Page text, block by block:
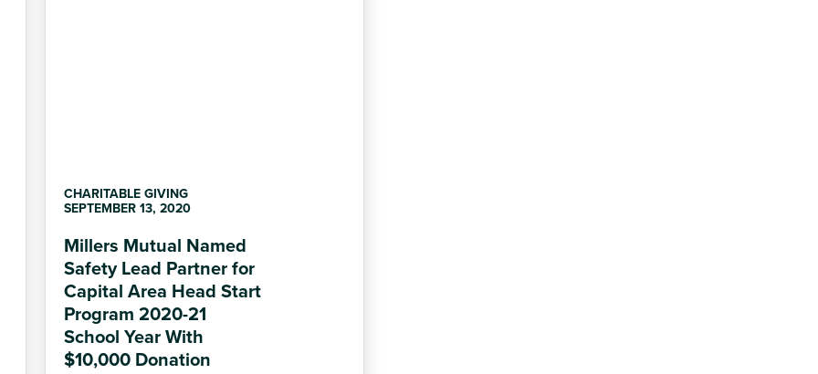
CHARITABLE GIVING
SEPTEMBER 13, 2020
Millers Mutual Named
Safety Lead Partner for
Capital Area Head Start
Program 2020-21
School Year With
$10,000 Donation